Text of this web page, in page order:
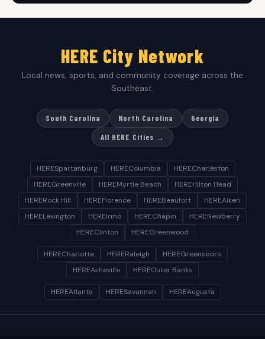
HERE City Network
Local news, sports, and community coverage across the
Southeast.
South Carolina North Carolina
Georgia
All HERE Cities →
HERESpartanburg HEREColumbia
HERECharleston
HEREGreenville
HEREMyrtle Beach
HEREHilton Head
HERERock Hill
HEREFlorence HEREBeaufort
HEREAiken
HERELexington
HEREIrmo HEREChapin
HERENewberry
HEREClinton
HEREGreenwood
HERECharlotte HERERaleigh
HEREGreensboro
HEREAsheville
HEREOuter Banks
HEREAtlanta HERESavannah HEREAugusta